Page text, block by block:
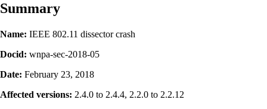
Summary
Name: IEEE 802.11 dissector crash
Docid: wnpa-sec-2018-05
Date: February 23, 2018
Affected versions: 2.4.0 to 2.4.4, 2.2.0 to 2.2.12